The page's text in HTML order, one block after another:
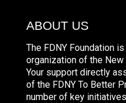
ABOUT US
The FDNY Foundation
organization of the New
Your support directly
of the FDNY To Better
number of key